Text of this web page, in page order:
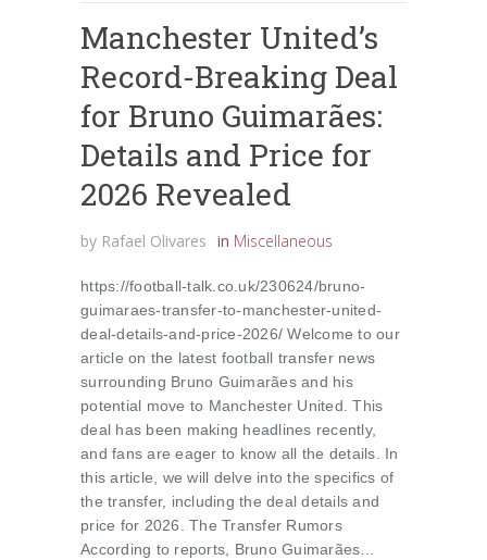
Manchester United’s
Record-Breaking Deal
for Bruno Guimarães:
Details and Price for
2026 Revealed
by Rafael Olivares in Miscellaneous
https://football-talk.co.uk/230624/bruno-
guimaraes-transfer-to-manchester-united-
deal-details-and-price-2026/ Welcome to our
article on the latest football transfer news
surrounding Bruno Guimarães and his
potential move to Manchester United. This
deal has been making headlines recently,
and fans are eager to know all the details. In
this article, we will delve into the specifics of
the transfer, including the deal details and
price for 2026. The Transfer Rumors
According to reports, Bruno Guimarães…